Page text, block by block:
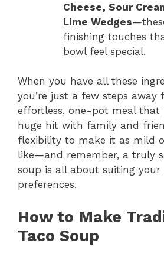
Cheese, Sour
Lime Wedges
finishing touches
bowl feel special.
When you have all these
you’re just a few steps away
effortless, one-pot meal that
huge hit with family and
flexibility to make it as mild
like—and remember, a truly
soup is all about suiting
preferences.
How to Make
Taco Soup